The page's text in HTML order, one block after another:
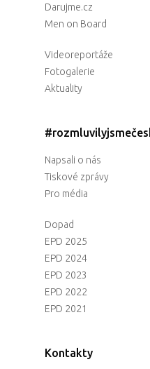
Darujme.cz
Men on Board
Videoreportáže
Fotogalerie
Aktuality
Napsali o nás
Tiskové zprávy
Pro média
Dopad
EPD 2025
EPD 2024
EPD 2023
EPD 2022
EPD 2021
Kontakty